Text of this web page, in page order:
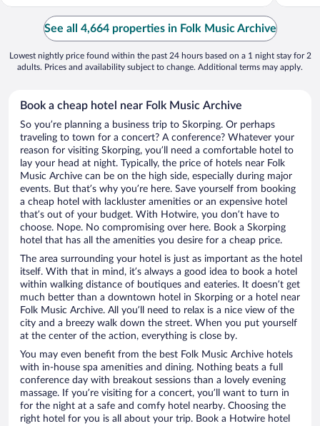
See all 4,664 properties in Folk Music Archive
Lowest nightly price found within the past 24 hours based on a 1 night stay for 2
adults. Prices and availability subject to change. Additional terms may apply.
Book a cheap hotel near Folk Music Archive
So you’re planning a business trip to Skorping. Or perhaps
traveling to town for a concert? A conference? Whatever your
reason for visiting Skorping, you’ll need a comfortable hotel to
lay your head at night. Typically, the price of hotels near Folk
Music Archive can be on the high side, especially during major
events. But that’s why you’re here. Save yourself from booking
a cheap hotel with lackluster amenities or an expensive hotel
that’s out of your budget. With Hotwire, you don’t have to
choose. Nope. No compromising over here. Book a Skorping
hotel that has all the amenities you desire for a cheap price.
The area surrounding your hotel is just as important as the hotel
itself. With that in mind, it’s always a good idea to book a hotel
within walking distance of boutiques and eateries. It doesn’t get
much better than a downtown hotel in Skorping or a hotel near
Folk Music Archive. All you’ll need to relax is a nice view of the
city and a breezy walk down the street. When you put yourself
at the center of the action, everything is close by.
You may even benefit from the best Folk Music Archive hotels
with in-house spa amenities and dining. Nothing beats a full
conference day with breakout sessions than a lovely evening
massage. If you’re visiting for a concert, you’ll want to turn in
for the night at a safe and comfy hotel nearby. Choosing the
right hotel for you is all about your trip. Book a Hotwire hotel